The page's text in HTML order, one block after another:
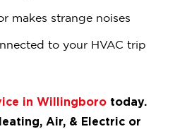
makes strange noises
to your HVAC trip
in Willingboro today.
Air, & Electric or